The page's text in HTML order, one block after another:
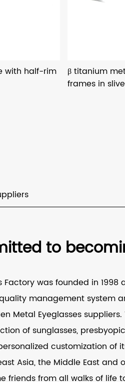
with half-rim
β titanium
frames in
to
Factory was founded in
management system
Metal Eyeglasses suppliers
of sunglasses,
customization of
Asia, the Middle East
friends from all walks of life